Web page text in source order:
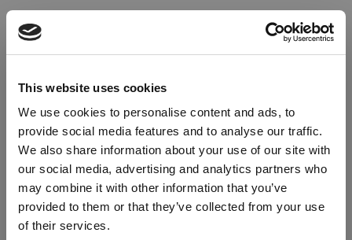
This website uses cookies
We use cookies to personalise content and ads, to
provide social media features and to analyse our traffic.
We also share information about your use of our site with
our social media, advertising and analytics partners who
may combine it with other information that you’ve
provided to them or that they’ve collected from your use
of their services.